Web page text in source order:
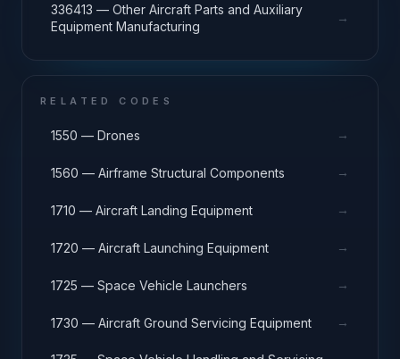
336413 — Other Aircraft Parts and Auxiliary
Equipment Manufacturing
→
RELATED CODES
1550 — Drones →
1560 — Airframe Structural Components →
1710 — Aircraft Landing Equipment →
1720 — Aircraft Launching Equipment →
1725 — Space Vehicle Launchers →
1730 — Aircraft Ground Servicing Equipment →